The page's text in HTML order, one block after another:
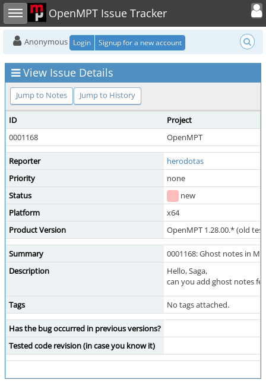
Toggle sidebar OpenMPT Issue Tracker
Toggle
Anonymous Login Signup for a new account
View Issue Details
Jump to Notes Jump to History
ID
Project
0001168
OpenMPT
Reporter
herodotas
Priority
none
Status
new
Platform
x64
Product Version
OpenMPT 1.28.00.* (old
Summary
0001168: Ghost notes in
Description
Hello, Saga,
can you add ghost notes
Tags No tags attached.
Has the bug occurred in previous versions?
Tested code revision (in case you know it)